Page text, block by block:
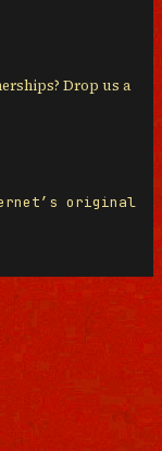
Drop us a
original